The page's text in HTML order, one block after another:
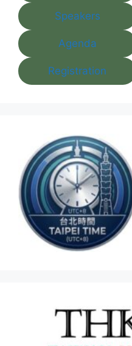
Speakers
Agenda
Registration